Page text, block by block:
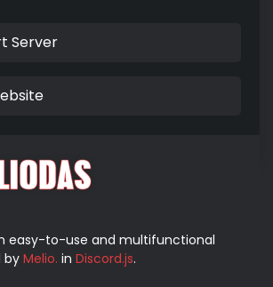
Server
easy-to-use and multifunctional
by Melio. in Discord.js.